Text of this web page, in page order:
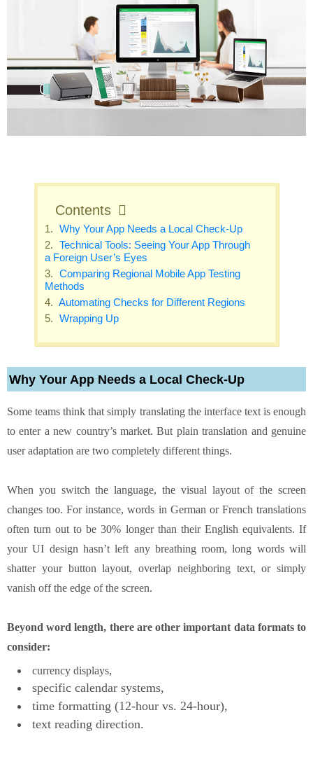
Contents
Why Your App Needs a Local Check‑Up
Technical Tools: Seeing Your App Through
a Foreign User’s Eyes
Comparing Regional Mobile App Testing
Methods
Automating Checks for Different Regions
Wrapping Up
Why Your App Needs a Local Check‑Up
Some teams think that simply translating the interface text is enough
to enter a new country’s market. But plain translation and genuine
user adaptation are two completely different things.
When you switch the language, the visual layout of the screen
changes too. For instance, words in German or French translations
often turn out to be 30% longer than their English equivalents. If
your UI design hasn’t left any breathing room, long words will
shatter your button layout, overlap neighboring text, or simply
vanish off the edge of the screen.
Beyond word length, there are other important data formats to
consider:
currency displays,
specific calendar systems,
time formatting (12‑hour vs. 24‑hour),
text reading direction.